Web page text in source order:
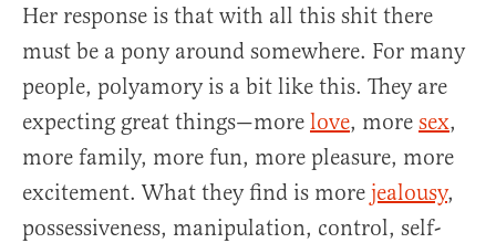
Her response is that with all this shit there
must be a pony around somewhere. For many
people, polyamory is a bit like this. They are
expecting great things—more love, more sex,
more family, more fun, more pleasure, more
excitement. What they find is more jealousy,
possessiveness, manipulation, control, self-